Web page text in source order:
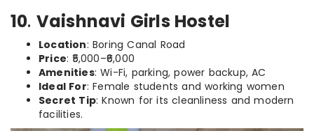
10. Vaishnavi Girls Hostel
Location: Boring Canal Road
Price: ₹5,000–₹6,000
Amenities: Wi-Fi, parking, power backup, AC
Ideal For: Female students and working women
Secret Tip: Known for its cleanliness and modern
facilities.